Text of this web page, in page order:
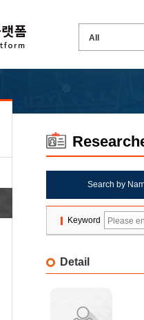
Search by
Keyword
Detail